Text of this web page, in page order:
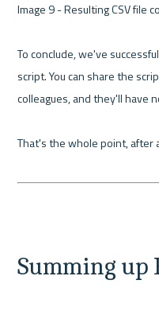
Image 9 - Resulting CSV file
To conclude, we've
script. You can share the
colleagues, and they'll have
That's the whole point, after
Summing up